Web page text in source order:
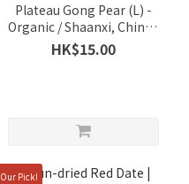
Plateau Gong Pear (L) -
Organic / Shaanxi, China -
Uncle Ping Wusan Plateau
Produce / Per Each About
HK$15.00
Our Pick!